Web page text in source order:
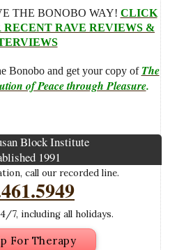
THE BONOBO WAY! CLICK
RECENT RAVE REVIEWS &
Bonobo and get your copy of The
of Peace through Pleasure.
Block Institute
1991
call our recorded line.
7, including all holidays.
For Therapy